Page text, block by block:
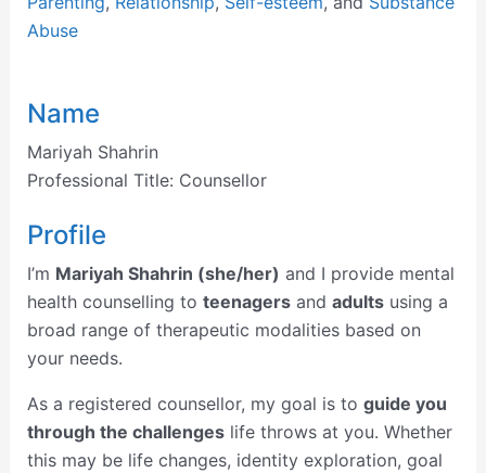
Abuse
Name
Mariyah Shahrin
Professional Title: Counsellor
Profile
I’m Mariyah Shahrin (she/her) and I provide mental
health counselling to teenagersand adultsusing a
broad range of therapeutic modalities based on
your needs.
As a registered counsellor, my goal is to guide you
through the challengeslife throws at you. Whether
this may be life changes, identity exploration, goal